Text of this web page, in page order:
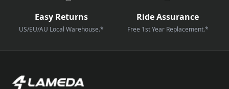
Easy Returns
US/EU/AU Local Warehouse.*
Ride Assurance
Free 1st Year Replacement.*